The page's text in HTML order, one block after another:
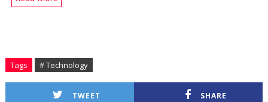
Tags # Technology
TWEET SHARE